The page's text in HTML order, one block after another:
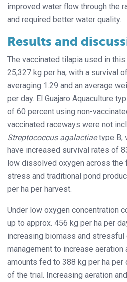
improved water flow through the
and required better water quality.
Results and
The vaccinated tilapia used in
25,327 kg per ha, with a survival
averaging 1.29 and an average
per day. El Guajaro Aquaculture
of 60 percent using non-
vaccinated raceways were not
Streptococcus agalactiaetype B,
have increased survival rates of
low dissolved oxygen across the
stress and traditional pond
per ha per harvest.
Under low oxygen concentration
up to approx. 456 kg per ha per
increasing biomass and
management to increase aeration
amounts fed to 388 kg per ha per
of the trial. Increasing aeration